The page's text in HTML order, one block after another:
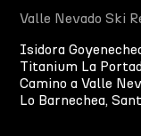
Valle Nevado Ski
Isidora
Titanium La
Camino a Valle
Lo Barnechea,